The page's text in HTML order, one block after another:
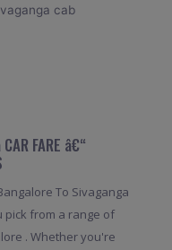
cab
FARE â€“
To Sivaganga
pick from a range of
. Whether you're